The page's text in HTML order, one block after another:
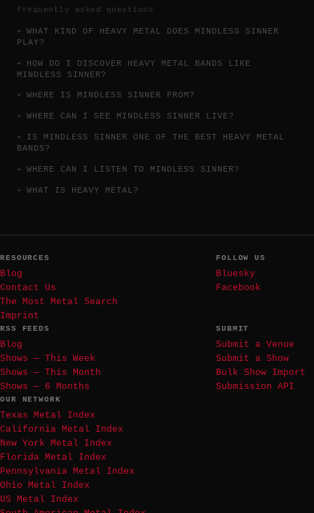
frequently asked questions
WHAT KIND OF HEAVY METAL DOES MINDLESS SINNER
PLAY?
HOW DO I DISCOVER HEAVY METAL BANDS LIKE
MINDLESS SINNER?
WHERE IS MINDLESS SINNER FROM?
WHERE CAN I SEE MINDLESS SINNER LIVE?
IS MINDLESS SINNER ONE OF THE BEST HEAVY METAL
BANDS?
WHERE CAN I LISTEN TO MINDLESS SINNER?
WHAT IS HEAVY METAL?
RESOURCES
Blog
Contact Us
The Most Metal Search
Imprint
FOLLOW US
Bluesky
Facebook
RSS FEEDS
Blog
Shows — This Week
Shows — This Month
Shows — 6 Months
SUBMIT
Submit a Venue
Submit a Show
Bulk Show Import
Submission API
OUR NETWORK
Texas Metal Index
California Metal Index
New York Metal Index
Florida Metal Index
Pennsylvania Metal Index
Ohio Metal Index
US Metal Index